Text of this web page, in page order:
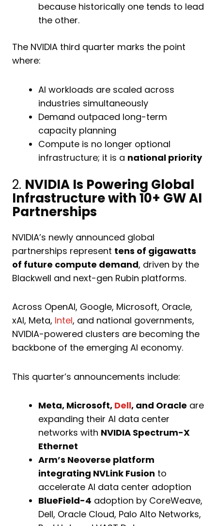
because historically one tends to lead
the other.
The NVIDIA third quarter marks the point
where:
AI workloads are scaled across
industries simultaneously
Demand outpaced long-term
capacity planning
Compute is no longer optional
infrastructure; it is a national priority
2. NVIDIA Is Powering Global
Infrastructure with 10+ GW AI
Partnerships
NVIDIA’s newly announced global
partnerships represent tens of gigawatts
of future compute demand, driven by the
Blackwell and next-gen Rubin platforms.
Across OpenAI, Google, Microsoft, Oracle,
xAI, Meta, Intel, and national governments,
NVIDIA-powered clusters are becoming the
backbone of the emerging AI economy.
This quarter’s announcements include:
Meta, Microsoft, Dell, and Oracle are
expanding their AI data center
networks with NVIDIA Spectrum-X
Ethernet
Arm’s Neoverse platform
integrating NVLink Fusion to
accelerate AI data center adoption
BlueField-4 adoption by CoreWeave,
Dell, Oracle Cloud, Palo Alto Networks,